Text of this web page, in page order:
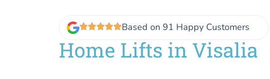
Based on 91 Happy Customers
Home Lifts in Visalia